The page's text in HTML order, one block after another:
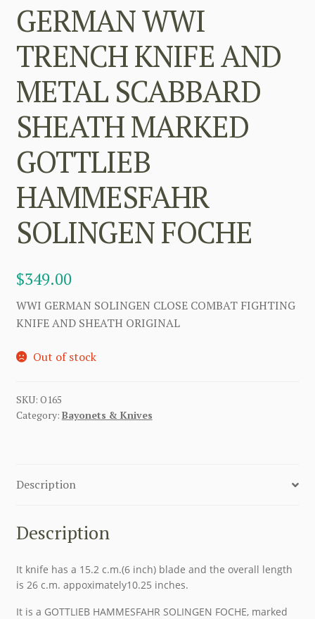
GERMAN WWI
TRENCH KNIFE AND
METAL SCABBARD
SHEATH MARKED
GOTTLIEB
HAMMESFAHR
SOLINGEN FOCHE
$349.00
WWI GERMAN SOLINGEN CLOSE COMBAT FIGHTING
KNIFE AND SHEATH ORIGINAL
Out of stock
SKU: O165
Category: Bayonets & Knives
Description
Description
It knife has a 15.2 c.m.(6 inch) blade and the overall length
is 26 c.m. appoximately10.25 inches.
It is a GOTTLIEB HAMMESFAHR SOLINGEN FOCHE, marked